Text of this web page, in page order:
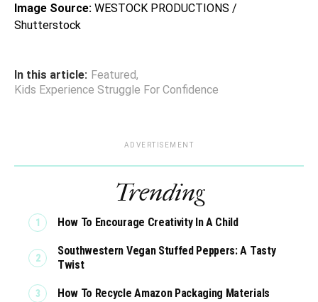
Image Source: WESTOCK PRODUCTIONS /
Shutterstock
In this article: Featured,
Kids Experience Struggle For Confidence
ADVERTISEMENT
Trending
How To Encourage Creativity In A Child
Southwestern Vegan Stuffed Peppers: A Tasty
Twist
How To Recycle Amazon Packaging Materials